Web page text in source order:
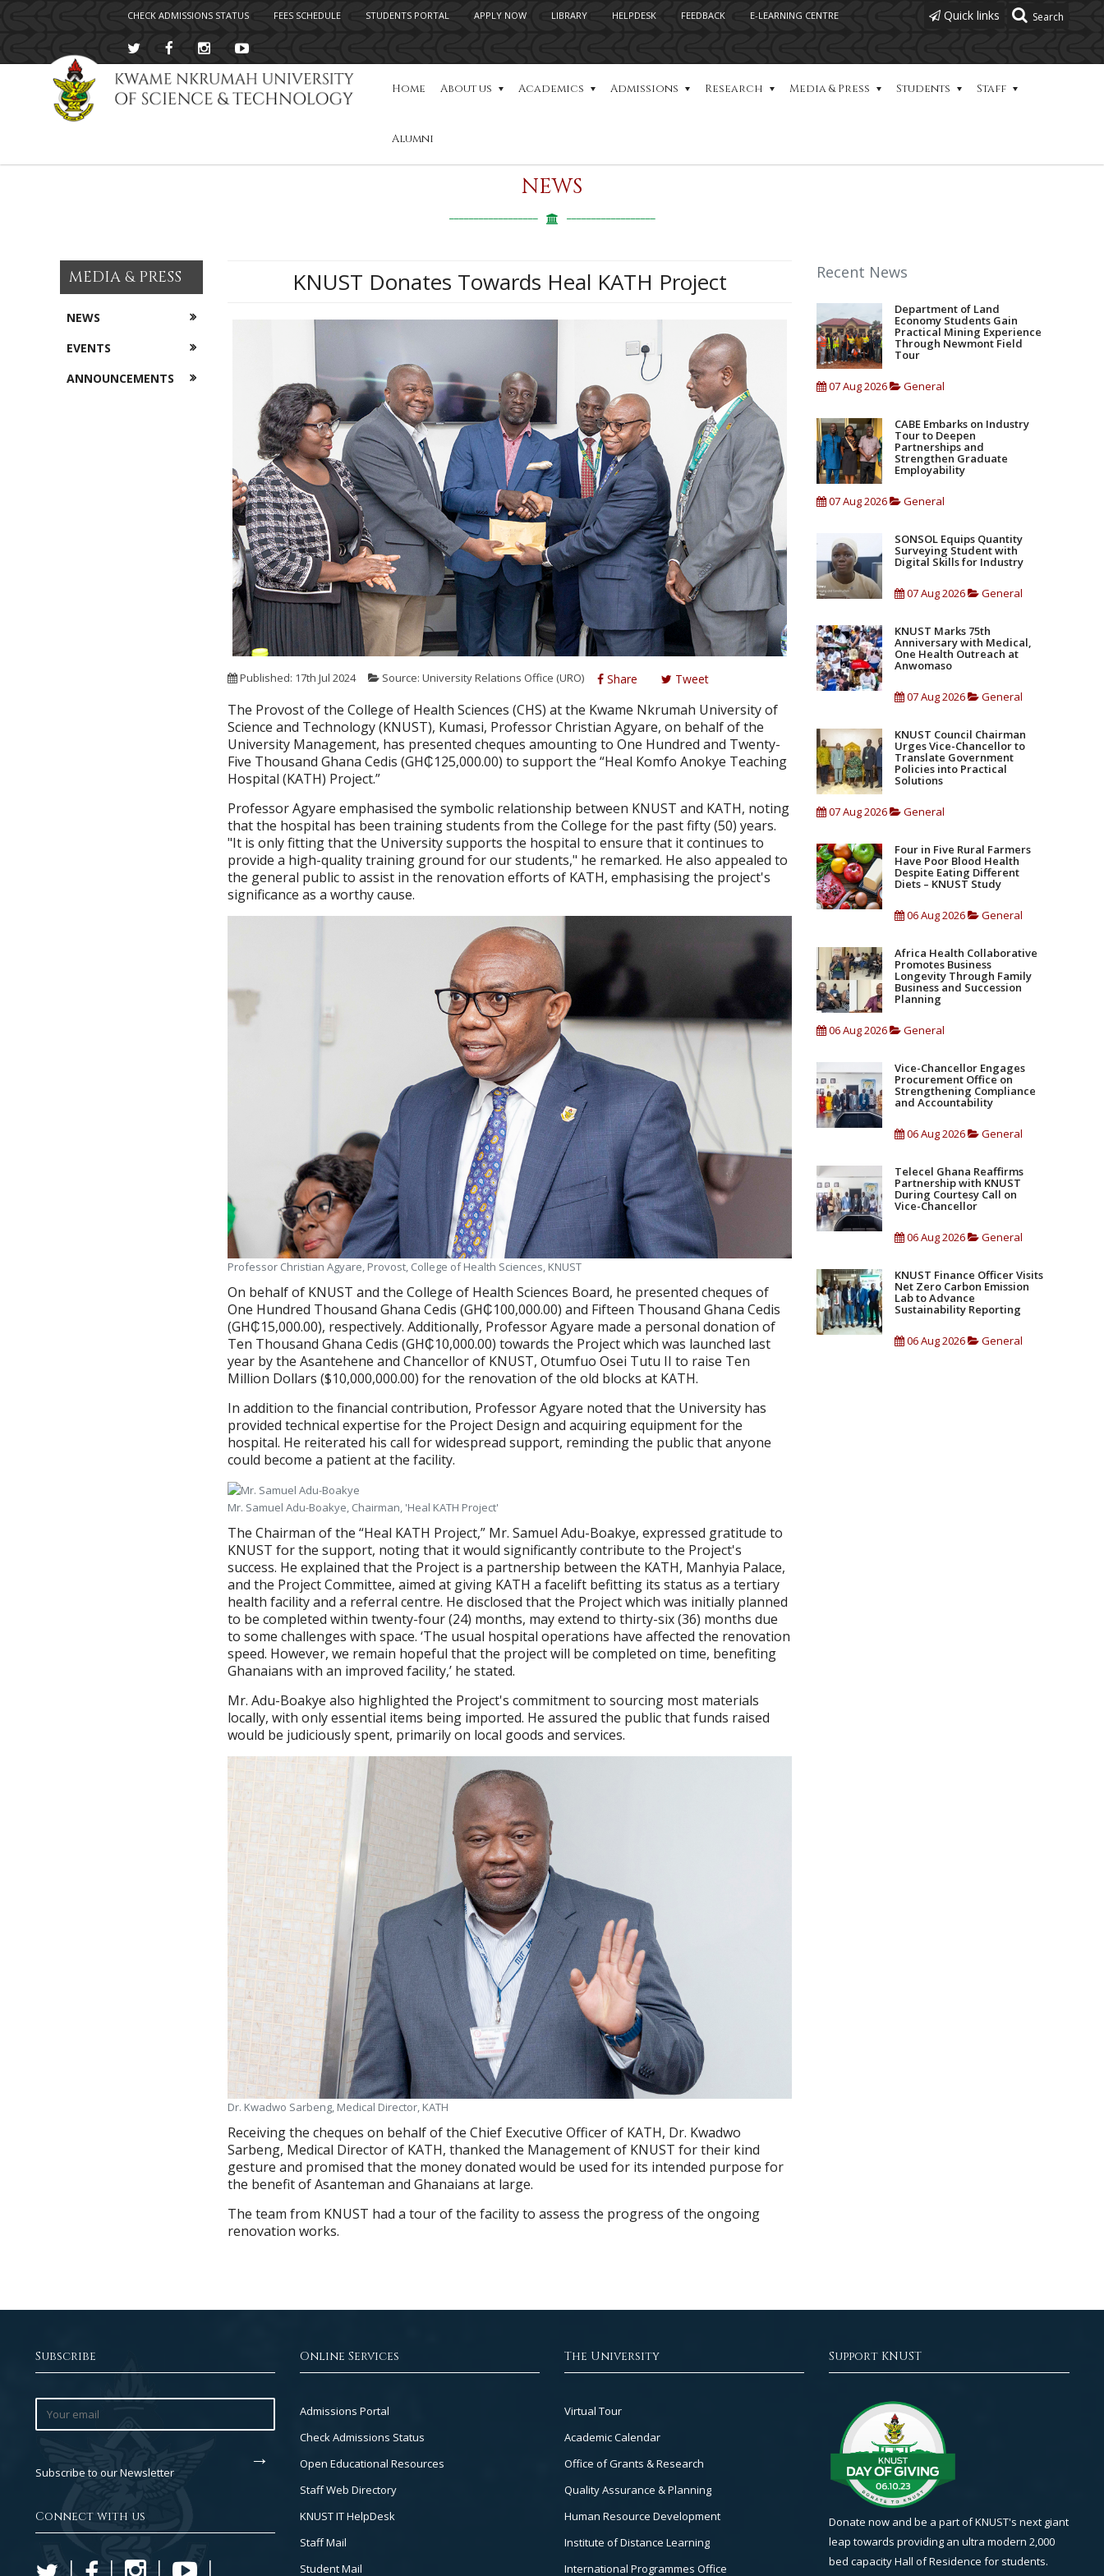
CHECK ADMISSIONS STATUS FEES SCHEDULE STUDENTS PORTAL APPLY NOW LIBRARY HELPDESK FEEDBACK E-LEARNING CENTRE Quick links
Home About us Academics Admissions Research Media & Press Students Staff
Alumni
NEWS
MEDIA & PRESS
NEWS
EVENTS
ANNOUNCEMENTS
KNUST Donates Towards Heal KATH Project
Published: 17th Jul 2024 Source: University Relations Office (URO) Share Tweet
The Provost of the College of Health Sciences (CHS) at the Kwame Nkrumah University of
Science and Technology (KNUST), Kumasi, Professor Christian Agyare, on behalf of the
University Management, has presented cheques amounting to One Hundred and Twenty-
Five Thousand Ghana Cedis (GH₵125,000.00) to support the “Heal Komfo Anokye Teaching
Hospital (KATH) Project.”
Professor Agyare emphasised the symbolic relationship between KNUST and KATH, noting
that the hospital has been training students from the College for the past fifty (50) years.
"It is only fitting that the University supports the hospital to ensure that it continues to
provide a high-quality training ground for our students," he remarked. He also appealed to
the general public to assist in the renovation efforts of KATH, emphasising the project's
significance as a worthy cause.
Professor Christian Agyare, Provost, College of Health Sciences, KNUST
On behalf of KNUST and the College of Health Sciences Board, he presented cheques of
One Hundred Thousand Ghana Cedis (GH₵100,000.00) and Fifteen Thousand Ghana Cedis
(GH₵15,000.00), respectively. Additionally, Professor Agyare made a personal donation of
Ten Thousand Ghana Cedis (GH₵10,000.00) towards the Project which was launched last
year by the Asantehene and Chancellor of KNUST, Otumfuo Osei Tutu II to raise Ten
Million Dollars ($10,000,000.00) for the renovation of the old blocks at KATH.
In addition to the financial contribution, Professor Agyare noted that the University has
provided technical expertise for the Project Design and acquiring equipment for the
hospital. He reiterated his call for widespread support, reminding the public that anyone
could become a patient at the facility.
Mr. Samuel Adu-Boakye, Chairman, 'Heal KATH Project'
The Chairman of the “Heal KATH Project,” Mr. Samuel Adu-Boakye, expressed gratitude to
KNUST for the support, noting that it would significantly contribute to the Project's
success. He explained that the Project is a partnership between the KATH, Manhyia Palace,
and the Project Committee, aimed at giving KATH a facelift befitting its status as a tertiary
health facility and a referral centre. He disclosed that the Project which was initially planned
to be completed within twenty-four (24) months, may extend to thirty-six (36) months due
to some challenges with space. ‘The usual hospital operations have affected the renovation
speed. However, we remain hopeful that the project will be completed on time, benefiting
Ghanaians with an improved facility,’ he stated.
Mr. Adu-Boakye also highlighted the Project's commitment to sourcing most materials
locally, with only essential items being imported. He assured the public that funds raised
would be judiciously spent, primarily on local goods and services.
Dr. Kwadwo Sarbeng, Medical Director, KATH
Receiving the cheques on behalf of the Chief Executive Officer of KATH, Dr. Kwadwo
Sarbeng, Medical Director of KATH, thanked the Management of KNUST for their kind
gesture and promised that the money donated would be used for its intended purpose for
the benefit of Asanteman and Ghanaians at large.
The team from KNUST had a tour of the facility to assess the progress of the ongoing
renovation works.
Recent News
Department of Land
Economy Students Gain
Practical Mining Experience
Through Newmont Field
Tour
07 Aug 2026 General
CABE Embarks on Industry
Tour to Deepen
Partnerships and
Strengthen Graduate
Employability
07 Aug 2026 General
SONSOL Equips Quantity
Surveying Student with
Digital Skills for Industry
07 Aug 2026 General
KNUST Marks 75th
Anniversary with Medical,
One Health Outreach at
Anwomaso
07 Aug 2026 General
KNUST Council Chairman
Urges Vice-Chancellor to
Translate Government
Policies into Practical
Solutions
07 Aug 2026 General
Four in Five Rural Farmers
Have Poor Blood Health
Despite Eating Different
Diets – KNUST Study
06 Aug 2026 General
Africa Health Collaborative
Promotes Business
Longevity Through Family
Business and Succession
Planning
06 Aug 2026 General
Vice-Chancellor Engages
Procurement Office on
Strengthening Compliance
and Accountability
06 Aug 2026 General
Telecel Ghana Reaffirms
Partnership with KNUST
During Courtesy Call on
Vice-Chancellor
06 Aug 2026 General
KNUST Finance Officer Visits
Net Zero Carbon Emission
Lab to Advance
Sustainability Reporting
06 Aug 2026 General
Subscribe
Subscribe to our Newsletter
Connect with us
Online Services
Footer
Col
2
Admissions Portal
Check Admissions Status
Open Educational Resources
Staff Web Directory
KNUST IT HelpDesk
Staff Mail
Student Mail
The University
Footer
Col
3
Virtual Tour
Academic Calendar
Office of Grants & Research
Quality Assurance & Planning
Human Resource Development
Institute of Distance Learning
International Programmes Office
Support KNUST
Donate now and be a part of KNUST's next giant
leap towards providing an ultra modern 2,000
bed capacity Hall of Residence for students.